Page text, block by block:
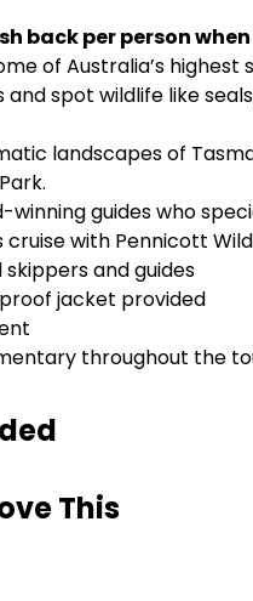
back per person
of Australia’s
and spot wildlife like
landscapes of
guides who
with Pennicott
and guides
jacket provided
throughout the
This